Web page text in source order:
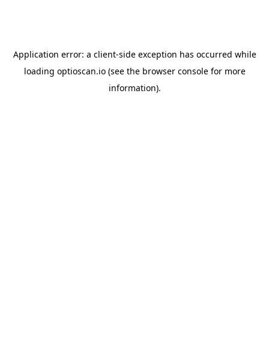
Application error: a client-side exception has occurred while
loading optioscan.io(see the browser consolefor more
information).